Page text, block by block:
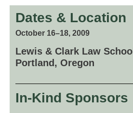
Dates & Location
October 16–18, 2009
Lewis & Clark Law School
Portland, Oregon
In-Kind Sponsors